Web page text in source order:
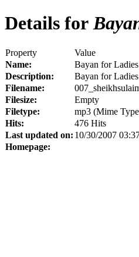
Details for
Property
Value
Name:
Bayan for Ladies
Description:
Bayan for
Filename:
Filesize:
Empty
Filetype:
mp3 (Mime
Hits:
476 Hits
Last updated on: 10/30/2007
Homepage: